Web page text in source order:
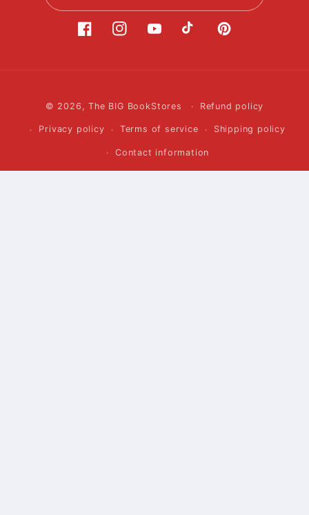
FacebookInstagramYouTubeTikTokPinterest
methods
© 2026,The BIG BookStores Refund policy
Privacy policy Terms of service Shipping policy
Contact information